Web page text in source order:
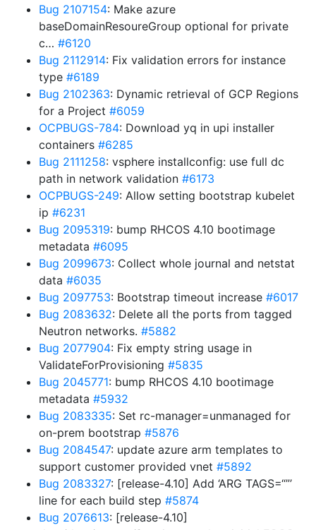
Bug 2107154: Make azure
baseDomainResoureGroup optional for private
c… #6120
Bug 2112914: Fix validation errors for instance
type #6189
Bug 2102363: Dynamic retrieval of GCP Regions
for a Project #6059
OCPBUGS-784: Download yq in upi installer
containers #6285
Bug 2111258: vsphere installconfig: use full dc
path in network validation #6173
OCPBUGS-249: Allow setting bootstrap kubelet
ip #6231
Bug 2095319: bump RHCOS 4.10 bootimage
metadata #6095
Bug 2099673: Collect whole journal and netstat
data #6035
Bug 2097753: Bootstrap timeout increase #6017
Bug 2083632: Delete all the ports from tagged
Neutron networks. #5882
Bug 2077904: Fix empty string usage in
ValidateForProvisioning #5835
Bug 2045771: bump RHCOS 4.10 bootimage
metadata #5932
Bug 2083335: Set rc-manager=unmanaged for
on-prem bootstrap #5876
Bug 2084547: update azure arm templates to
support customer provided vnet #5892
Bug 2083327: [release-4.10] Add ‘ARG TAGS=“”’
line for each build step #5874
Bug 2076613: [release-4.10]